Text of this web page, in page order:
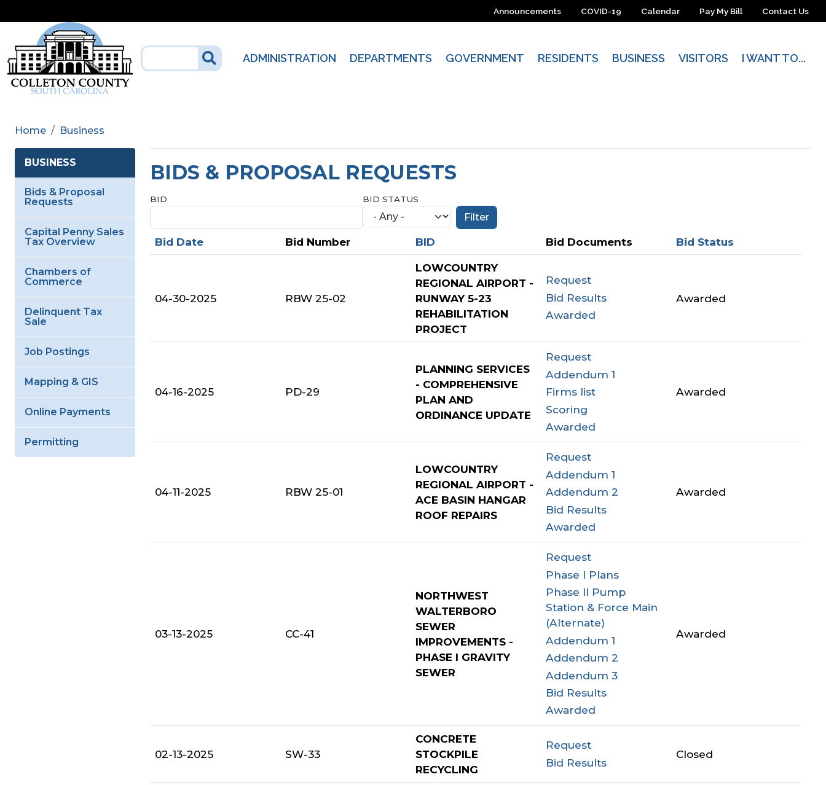
Announcements COVID-19 Calendar Pay My Bill Contact Us
ADMINISTRATION DEPARTMENTS GOVERNMENT RESIDENTS BUSINESS VISITORS I WANT TO...
Home Business
BIDS & PROPOSAL REQUESTS
BID BID STATUS
Bid Date Bid Number BID Bid Documents Bid Status
04-30-2025 RBW 25-02
LOWCOUNTRY
REGIONAL AIRPORT -
RUNWAY 5-23
REHABILITATION
PROJECT
Request
Bid Results
Awarded
Awarded
04-16-2025 PD-29
PLANNING SERVICES
- COMPREHENSIVE
PLAN AND
ORDINANCE UPDATE
Request
Addendum 1
Firms list
Scoring
Awarded
Awarded
04-11-2025 RBW 25-01
LOWCOUNTRY
REGIONAL AIRPORT -
ACE BASIN HANGAR
ROOF REPAIRS
Request
Addendum 1
Addendum 2
Bid Results
Awarded
Awarded
03-13-2025 CC-41
NORTHWEST
WALTERBORO
SEWER
IMPROVEMENTS -
PHASE I GRAVITY
SEWER
Request
Phase I Plans
Phase II Pump
Station & Force Main
(Alternate)
Addendum 1
Addendum 2
Addendum 3
Bid Results
Awarded
Awarded
02-13-2025 SW-33
CONCRETE
STOCKPILE
RECYCLING
Request
Bid Results
Closed
BUSINESS
Bids & Proposal
Requests
Capital Penny Sales
Tax Overview
Chambers of
Commerce
Delinquent Tax
Sale
Job Postings
Mapping & GIS
Online Payments
Permitting